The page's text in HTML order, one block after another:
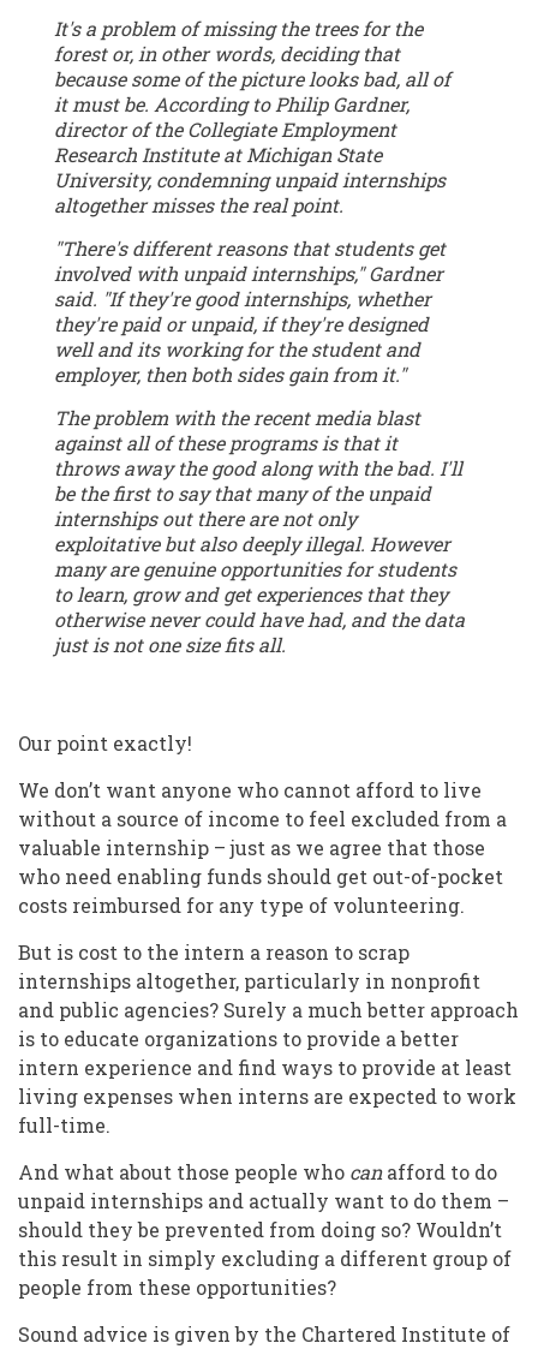
It's a problem of missing the trees for the
forest or, in other words, deciding that
because some of the picture looks bad, all of
it must be. According to Philip Gardner,
director of the Collegiate Employment
Research Institute at Michigan State
University, condemning unpaid internships
altogether misses the real point.
"There's different reasons that students get
involved with unpaid internships," Gardner
said. "If they're good internships, whether
they're paid or unpaid, if they're designed
well and its working for the student and
employer, then both sides gain from it."
The problem with the recent media blast
against all of these programs is that it
throws away the good along with the bad. I'll
be the first to say that many of the unpaid
internships out there are not only
exploitative but also deeply illegal. However
many are genuine opportunities for students
to learn, grow and get experiences that they
otherwise never could have had, and the data
just is not one size fits all.
Our point exactly!
We don’t want anyone who cannot afford to live
without a source of income to feel excluded from a
valuable internship – just as we agree that those
who need enabling funds should get out-of-pocket
costs reimbursed for any type of volunteering.
But is cost to the intern a reason to scrap
internships altogether, particularly in nonprofit
and public agencies? Surely a much better approach
is to educate organizations to provide a better
intern experience and find ways to provide at least
living expenses when interns are expected to work
full-time.
And what about those people who canafford to do
unpaid internships and actually want to do them –
should they be prevented from doing so? Wouldn’t
this result in simply excluding a different group of
people from these opportunities?
Sound advice is given by the Chartered Institute of